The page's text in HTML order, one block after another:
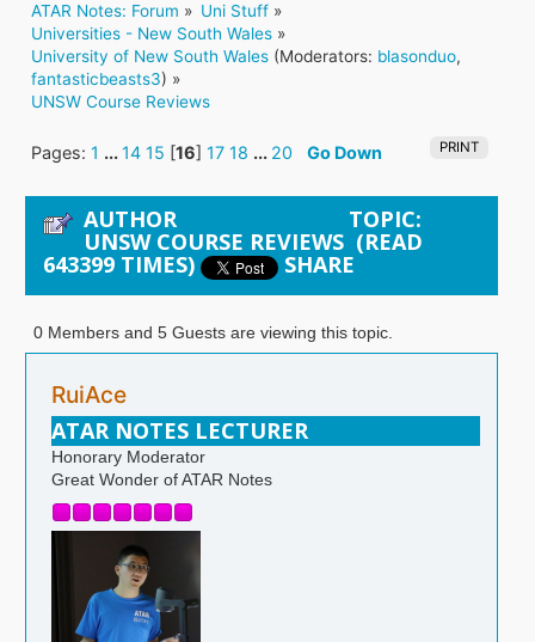
ATAR Notes: Forum » Uni Stuff »
Universities - New South Wales »
University of New South Wales (Moderators: blasonduo,
fantasticbeasts3) »
UNSW Course Reviews
PRINT
Pages:1 ...14 15 [16]17 18 ... 20 Go Down
AUTHOR TOPIC:
UNSW COURSE REVIEWS (READ
643399 TIMES) SHARE
0 Members and 5 Guests are viewing this topic.
RuiAce
ATAR NOTES LECTURER
Honorary Moderator
Great Wonder of ATAR Notes